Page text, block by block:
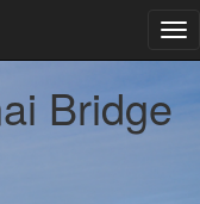
Bridge